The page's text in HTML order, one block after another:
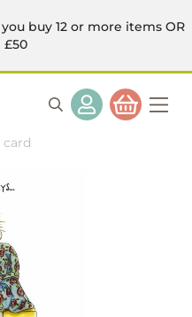
buy 12 or more items OR
£50
card